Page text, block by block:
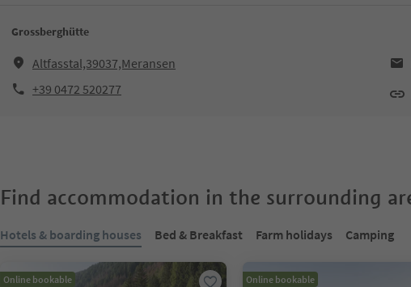
Grossberghütte
Altfasstal,39037,Meransen
+39 0472 520277
Find accommodation in the surrounding
Hotels & boarding houses Bed & Breakfast Farm holidays Camping
Online bookable Online bookable